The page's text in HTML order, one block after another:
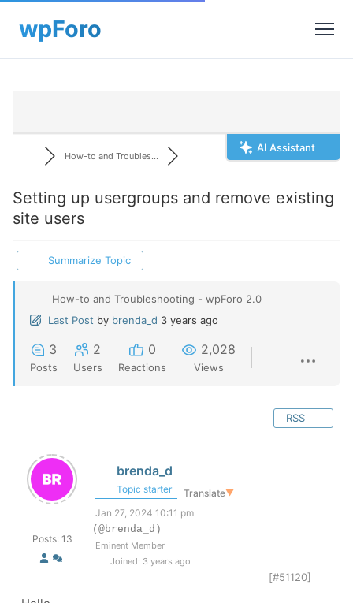
AI Assistant
How-to and Troubles...
Setting up usergroups and remove existing
site users
Summarize Topic
How-to and Troubleshooting - wpForo 2.0
Last Post by brenda_d 3 years ago
3
Posts
2
Users
0
Reactions
2,028
Views
RSS
Posts: 13
brenda_d
Topic starter Translate▼
Jan 27, 2024 10:11 pm
(@brenda_d)
Eminent Member
Joined: 3 years ago
[#51120]